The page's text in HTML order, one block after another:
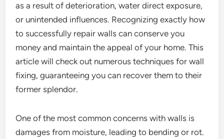
as a result of deterioration, water direct exposure,
or unintended influences. Recognizing exactly how
to successfully repair walls can conserve you
money and maintain the appeal of your home. This
article will check out numerous techniques for wall
fixing, guaranteeing you can recover them to their
former splendor.
One of the most common concerns with walls is
damages from moisture, leading to bending or rot.